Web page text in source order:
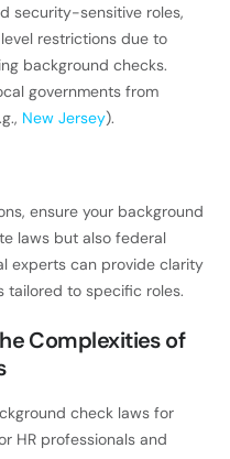
security-sensitive roles,
restrictions due to
background checks.
governments from
New Jersey).
ensure your background
laws but also federal
experts can provide clarity
tailored to specific roles.
Complexities of
check laws for
HR professionals and